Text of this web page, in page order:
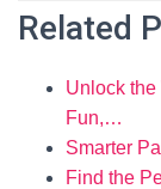
Related
Unlock
Fun,…
Smarter
Find the